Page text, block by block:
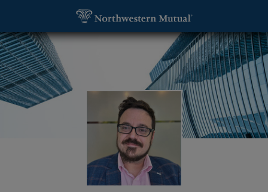
Nick DiPaolo, Financial Representative - Grand